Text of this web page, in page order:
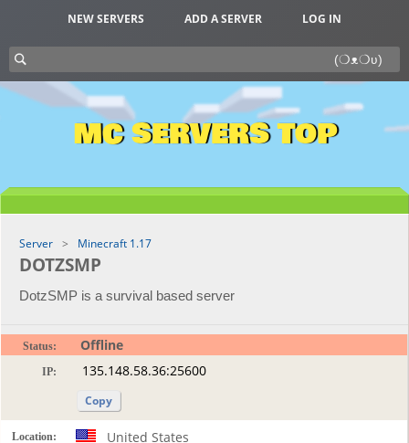
NEW SERVERS ADD A SERVER LOG IN
MC SERVERS TOP
Server Minecraft 1.17
DOTZSMP
DotzSMP is a survival based server
Status: Offline
IP:
Copy
Location: United States